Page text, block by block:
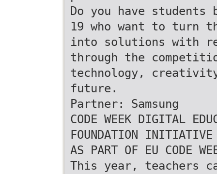
Do you have students
19 who want to turn
into solutions with
through the
technology,
future.
Partner: Samsung
CODE WEEK DIGITAL
FOUNDATION INITIATIVE
AS PART OF EU CODE
This year, teachers